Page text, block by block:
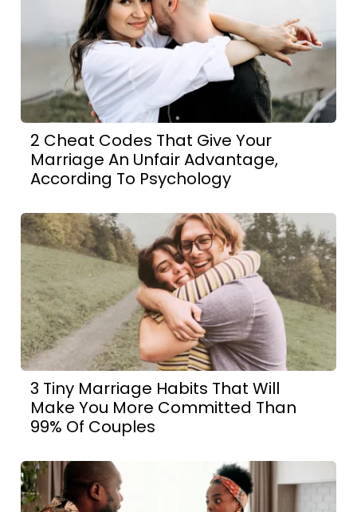
2 Cheat Codes That Give Your
Marriage An Unfair Advantage,
According To Psychology
3 Tiny Marriage Habits That Will
Make You More Committed Than
99% Of Couples